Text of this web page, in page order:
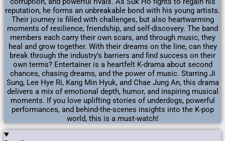
reputation, he forms an unbreakable bond with his young artists.
Their journey is filled with challenges, but also heartwarming
moments of resilience, friendship, and self-discovery. The band
members each carry their own scars, and through music, they
heal and grow together. With their dreams on the line, can they
break through the industry’s barriers and find success on their
own terms? Entertainer is a heartfelt K-drama about second
chances, chasing dreams, and the power of music. Starring Ji
Sung, Lee Hye Ri, Kang Min Hyuk, and Chae Jung An, this drama
delivers a mix of emotional depth, humor, and inspiring musical
moments. If you love uplifting stories of underdogs, powerful
performances, and behind-the-scenes insights into the K-pop
world, this is a must-watch!